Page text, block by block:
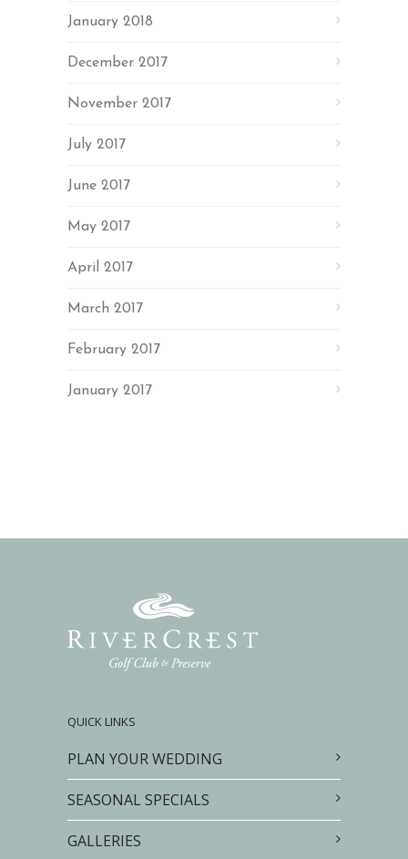
January 2018
December 2017
November 2017
July 2017
June 2017
May 2017
April 2017
March 2017
February 2017
January 2017
QUICK LINKS
PLAN YOUR WEDDING
SEASONAL SPECIALS
GALLERIES